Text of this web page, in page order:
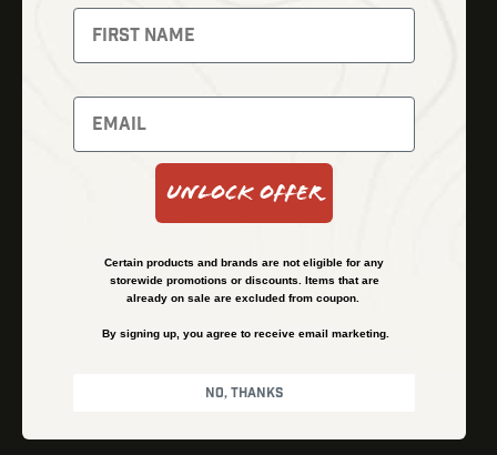
Night Vision
Red Dots
Backpacks
Gear
Bundles
Shipping and Refund Policy
Financing
Terms & Conditions
Unlock Offer
Certain products and brands are not eligible for any
storewide promotions or discounts. Items that are
already on sale are excluded from coupon.
By signing up, you agree to receive email marketing.
No, thanks